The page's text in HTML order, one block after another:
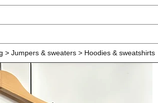
> Jumpers & sweaters > Hoodies & sweatshirts